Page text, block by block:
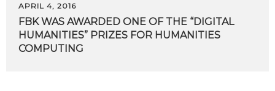
APRIL 4, 2016
FBK WAS AWARDED ONE OF THE “DIGITAL
HUMANITIES” PRIZES FOR HUMANITIES
COMPUTING